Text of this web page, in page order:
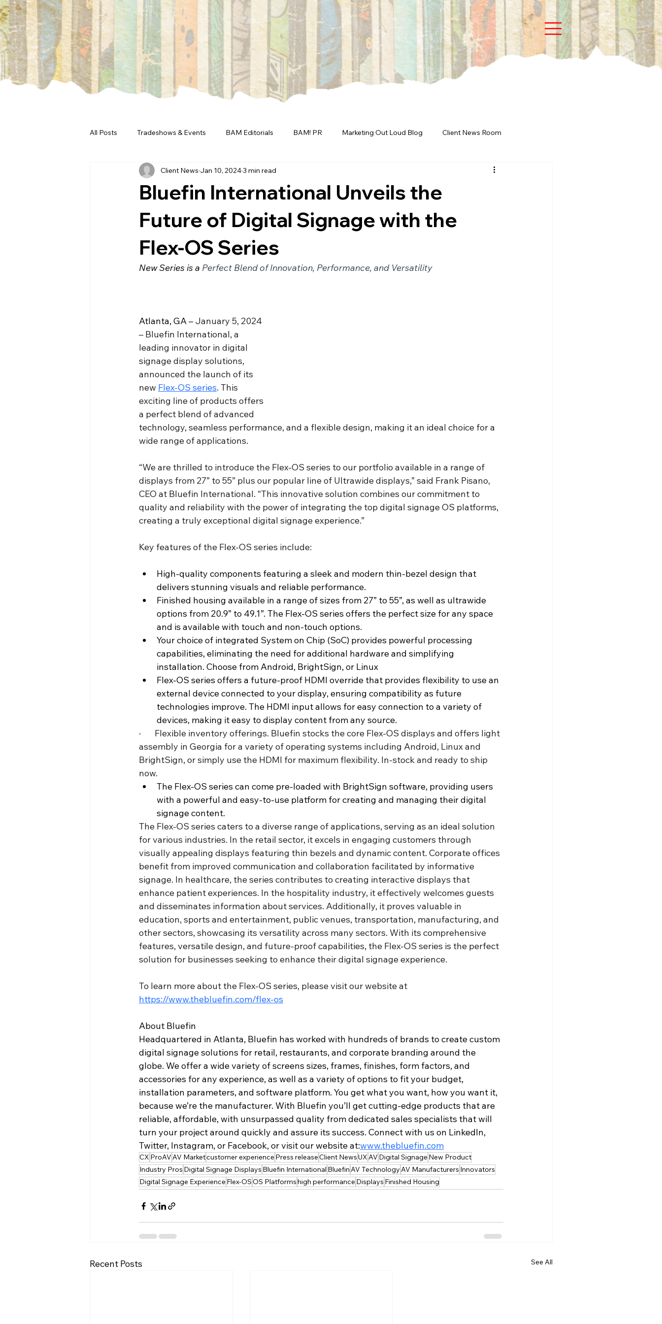
All Posts Tradeshows & Events BAM Editorials BAM! PR Marketing Out Loud Blog Client News Room
Bluefin International Unveils the
Future of Digital Signage with the
Flex-OS Series
Client News Jan 10, 20243 min read
New Series is a Perfect Blend of Innovation, Performance, and Versatility
Atlanta, GA – January 5, 2024
– Bluefin International, a
leading innovator in digital
signage display solutions,
announced the launch of its
new Flex-OS series. This
exciting line of products offers
a perfect blend of advanced
technology, seamless performance, and a flexible design, making it an ideal choice for a
wide range of applications.
“We are thrilled to introduce the Flex-OS series to our portfolio available in a range of
displays from 27” to 55” plus our popular line of Ultrawide displays,” said Frank Pisano,
CEO at Bluefin International. “This innovative solution combines our commitment to
quality and reliability with the power of integrating the top digital signage OS platforms,
creating a truly exceptional digital signage experience.”
Key features of the Flex-OS series include:
High-quality components featuring a sleek and modern thin-bezel design that
delivers stunning visuals and reliable performance.
Finished housing available in a range of sizes from 27” to 55”, as well as ultrawide
options from 20.9” to 49.1”. The Flex-OS series offers the perfect size for any space
and is available with touch and non-touch options.
Your choice of integrated System on Chip (SoC) provides powerful processing
capabilities, eliminating the need for additional hardware and simplifying
installation. Choose from Android, BrightSign, or Linux
Flex-OS series offers a future-proof HDMI override that provides flexibility to use an
external device connected to your display, ensuring compatibility as future
technologies improve. The HDMI input allows for easy connection to a variety of
devices, making it easy to display content from any source.
· Flexible inventory offerings. Bluefin stocks the core Flex-OS displays and offers light
assembly in Georgia for a variety of operating systems including Android, Linux and
BrightSign, or simply use the HDMI for maximum flexibility. In-stock and ready to ship
now.
The Flex-OS series can come pre-loaded with BrightSign software, providing users
with a powerful and easy-to-use platform for creating and managing their digital
signage content.
The Flex-OS series caters to a diverse range of applications, serving as an ideal solution
for various industries. In the retail sector, it excels in engaging customers through
visually appealing displays featuring thin bezels and dynamic content. Corporate offices
benefit from improved communication and collaboration facilitated by informative
signage. In healthcare, the series contributes to creating interactive displays that
enhance patient experiences. In the hospitality industry, it effectively welcomes guests
and disseminates information about services. Additionally, it proves valuable in
education, sports and entertainment, public venues, transportation, manufacturing, and
other sectors, showcasing its versatility across many sectors. With its comprehensive
features, versatile design, and future-proof capabilities, the Flex-OS series is the perfect
solution for businesses seeking to enhance their digital signage experience.
To learn more about the Flex-OS series, please visit our website at
https://www.thebluefin.com/flex-os
About Bluefin
Headquartered in Atlanta, Bluefin has worked with hundreds of brands to create custom
digital signage solutions for retail, restaurants, and corporate branding around the
globe. We offer a wide variety of screens sizes, frames, finishes, form factors, and
accessories for any experience, as well as a variety of options to fit your budget,
installation parameters, and software platform. You get what you want, how you want it,
because we’re the manufacturer. With Bluefin you’ll get cutting-edge products that are
reliable, affordable, with unsurpassed quality from dedicated sales specialists that will
turn your project around quickly and assure its success. Connect with us on LinkedIn,
Twitter, Instagram, or Facebook, or visit our website at:www.thebluefin.com
CX ProAVAV Marketcustomer experience Press releaseClient NewsUXAV Digital Signage New Product
Industry Pros Digital Signage Displays Bluefin International BluefinAV TechnologyAV Manufacturers Innovators
Digital Signage Experience Flex-OSOS Platformshigh performance Displays Finished Housing
Recent Posts See All